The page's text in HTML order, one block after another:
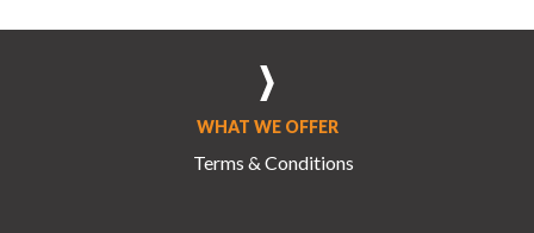
WHAT WE OFFER
Terms & Conditions